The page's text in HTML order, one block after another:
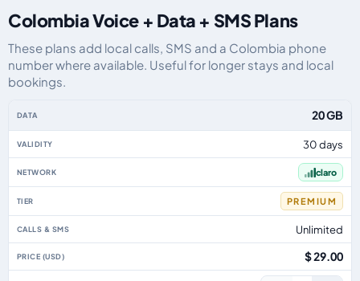
Colombia Voice + Data + SMS Plans
These plans add local calls, SMS and a Colombia phone
number where available. Useful for longer stays and local
bookings.
20 GB
30 days
claro
PREMIUM
Unlimited
$ 29.00